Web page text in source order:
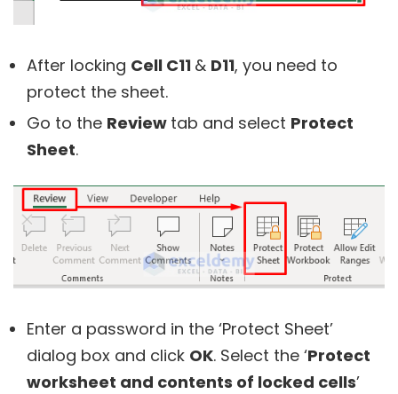
After locking Cell C11 & D11, you need to
protect the sheet.
Go to the Review tab and select Protect
Sheet.
Enter a password in the ‘Protect Sheet’
dialog box and click OK. Select the ‘Protect
worksheet and contents of locked cells’